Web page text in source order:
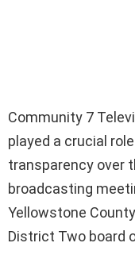
Community 7
played a crucial
transparency over
broadcasting
Yellowstone
District Two board